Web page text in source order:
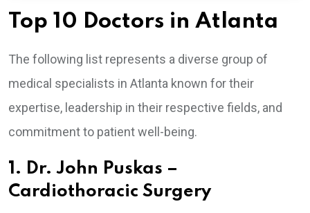
Top 10 Doctors in Atlanta
The following list represents a diverse group of
medical specialists in Atlanta known for their
expertise, leadership in their respective fields, and
commitment to patient well-being.
1. Dr. John Puskas –
Cardiothoracic Surgery